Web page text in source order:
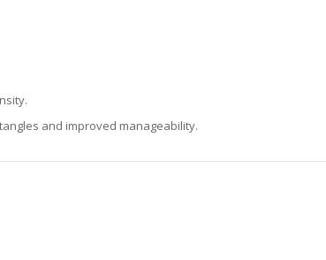
and improved manageability.